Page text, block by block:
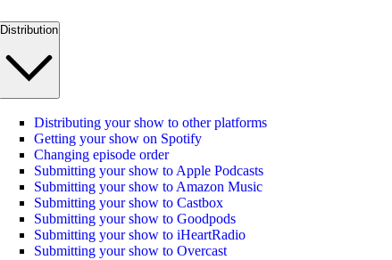
Distribution
Distributing your show to other platforms
Getting your show on Spotify
Changing episode order
Submitting your show to Apple Podcasts
Submitting your show to Amazon Music
Submitting your show to Castbox
Submitting your show to Goodpods
Submitting your show to iHeartRadio
Submitting your show to Overcast